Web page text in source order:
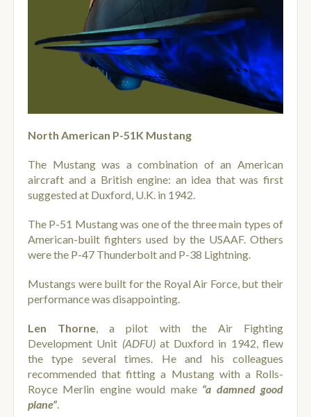
North American P-51K Mustang
The Mustang was a combination of an American
aircraft and a British engine: an idea that was first
suggested at Duxford, U.K. in 1942.
The P-51 Mustang was one of the three main types of
American-built fighters used by the USAAF. Others
were the P-47 Thunderbolt and P-38 Lightning.
Mustangs were built for the Royal Air Force, but their
performance was disappointing.
Len Thorne , a pilot with the Air Fighting
Development Unit (ADFU)at Duxford in 1942, flew
the type several times. He and his colleagues
recommended that fitting a Mustang with a Rolls-
Royce Merlin engine would make “a damned good
plane”